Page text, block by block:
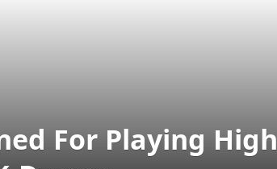
For Playing High